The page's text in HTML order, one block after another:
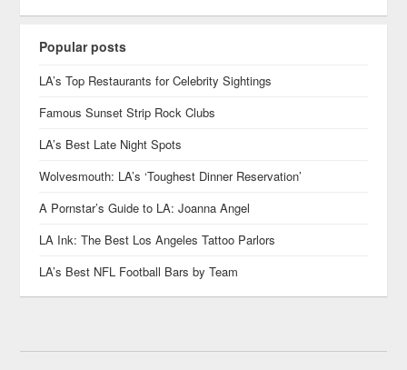
Popular posts
LA’s Top Restaurants for Celebrity Sightings
Famous Sunset Strip Rock Clubs
LA’s Best Late Night Spots
Wolvesmouth: LA’s ‘Toughest Dinner Reservation’
A Pornstar’s Guide to LA: Joanna Angel
LA Ink: The Best Los Angeles Tattoo Parlors
LA’s Best NFL Football Bars by Team